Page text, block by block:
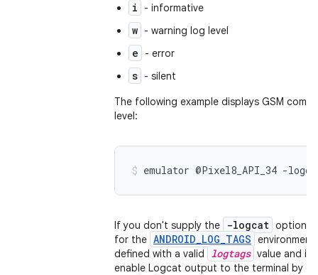
i - informative
w - warning log level
e - error
s - silent
The following example displays GSM
level:
emulator @Pixel8_API_34 -
If you don't supply the -logcat option
for the ANDROID_LOG_TAGS
defined with a valid
logtags value and
enable Logcat output to the terminal by